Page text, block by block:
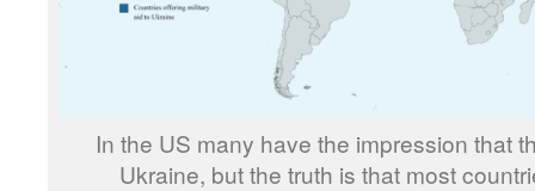
In the US many have the impression that
Ukraine, but the truth is that most